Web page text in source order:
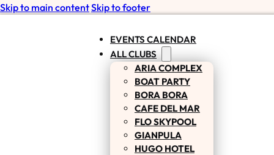
Skip to main contentSkip to footer
EVENTS CALENDAR
ALL CLUBS
ARIA COMPLEX
BOAT PARTY
BORA BORA
CAFE DEL MAR
FLO SKYPOOL
GIANPULA
HUGO HOTEL